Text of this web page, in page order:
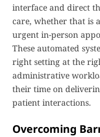
interface and direct
care, whether that is
urgent in-person
These automated
right setting at the
administrative
their time on
patient interactions.
Overcoming